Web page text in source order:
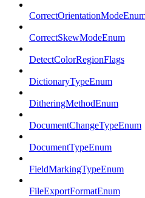
CorrectSkewModeEnum
DetectColorRegionFlags
DictionaryTypeEnum
DitheringMethodEnum
DocumentChangeTypeEnum
DocumentTypeEnum
FieldMarkingTypeEnum
FileExportFormatEnum